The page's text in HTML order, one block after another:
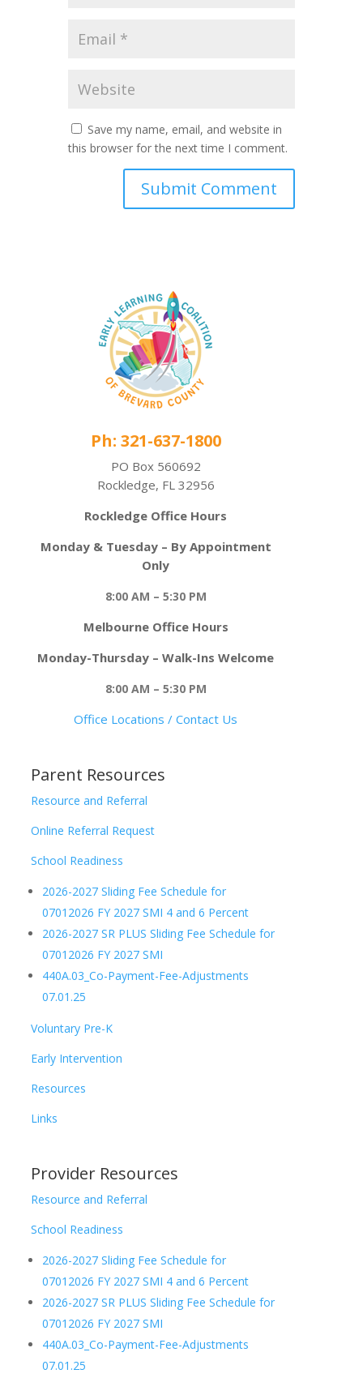
Save my name, email, and website in
this browser for the next time I comment.
Ph: 321-637-1800
PO Box 560692
Rockledge, FL 32956
Rockledge Office Hours
Monday & Tuesday – By Appointment
Only
8:00 AM – 5:30 PM
Melbourne Office Hours
Monday-Thursday – Walk-Ins Welcome
8:00 AM – 5:30 PM
Office Locations / Contact Us
Parent Resources
Resource and Referral
Online Referral Request
School Readiness
2026-2027 Sliding Fee Schedule for
07012026 FY 2027 SMI 4 and 6 Percent
2026-2027 SR PLUS Sliding Fee Schedule for
07012026 FY 2027 SMI
440A.03_Co-Payment-Fee-Adjustments
07.01.25
Voluntary Pre-K
Early Intervention
Resources
Links
Provider Resources
Resource and Referral
School Readiness
2026-2027 Sliding Fee Schedule for
07012026 FY 2027 SMI 4 and 6 Percent
2026-2027 SR PLUS Sliding Fee Schedule for
07012026 FY 2027 SMI
440A.03_Co-Payment-Fee-Adjustments
07.01.25